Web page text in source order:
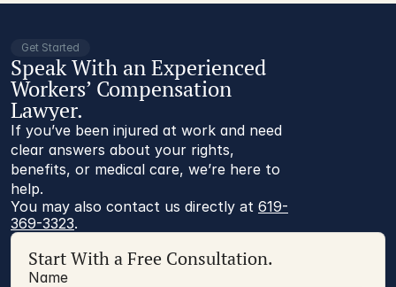
Get Started
Speak With an Experienced
Workers’ Compensation
Lawyer.
If you’ve been injured at work and need
clear answers about your rights,
benefits, or medical care, we’re here to
help.
You may also contact us directly at 619-
369-3323.
Start With a Free Consultation.
Name